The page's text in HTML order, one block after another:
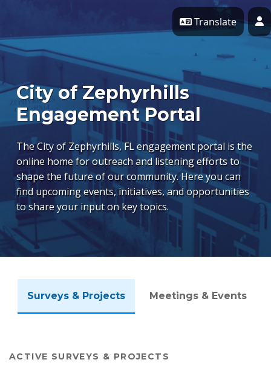
Translate
City of Zephyrhills
Engagement Portal
The City of Zephyrhills, FL engagement portal is the
online home for outreach and listening efforts to
shape the future of our community. Here you can
find upcoming events, initiatives, and opportunities
to share your input on key topics.
Surveys & Projects Meetings & Events
ACTIVE SURVEYS & PROJECTS